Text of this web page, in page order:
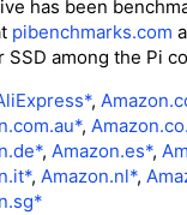
has been
pibenchmarks.com
SSD among the Pi
,
,
, Amazon.es*,
, Amazon.nl*,